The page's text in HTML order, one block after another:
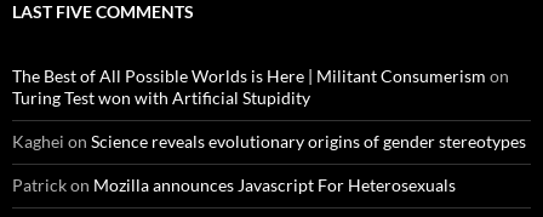
LAST FIVE COMMENTS
The Best of All Possible Worlds is Here | Militant Consumerism on
Turing Test won with Artificial Stupidity
Kaghei on Science reveals evolutionary origins of gender stereotypes
Patrickon Mozilla announces Javascript For Heterosexuals